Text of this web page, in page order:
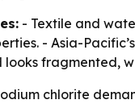
- Textile and
- Asia-
fragmented,
chlorite